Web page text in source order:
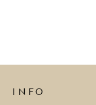
INFO